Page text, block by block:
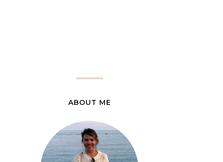
ABOUT ME